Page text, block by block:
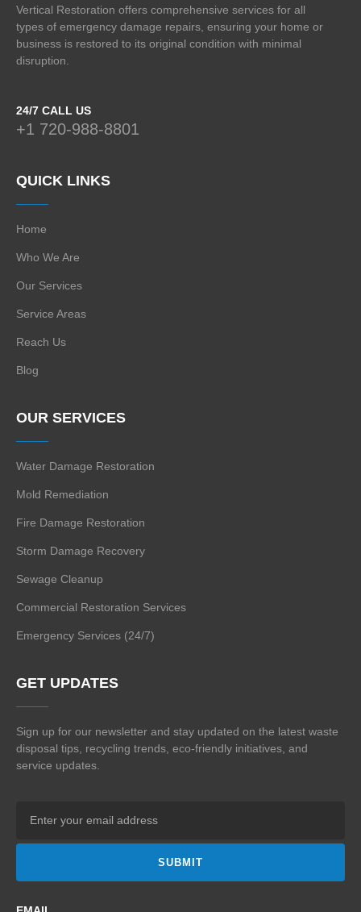
Vertical Restoration offers comprehensive services for all
types of emergency damage repairs, ensuring your home or
business is restored to its original condition with minimal
disruption.
24/7 CALL US
+1 720-988-8801
QUICK LINKS
Home
Who We Are
Our Services
Service Areas
Reach Us
Blog
OUR SERVICES
Water Damage Restoration
Mold Remediation
Fire Damage Restoration
Storm Damage Recovery
Sewage Cleanup
Commercial Restoration Services
Emergency Services (24/7)
GET UPDATES
Sign up for our newsletter and stay updated on the latest waste
disposal tips, recycling trends, eco-friendly initiatives, and
service updates.
SUBMIT